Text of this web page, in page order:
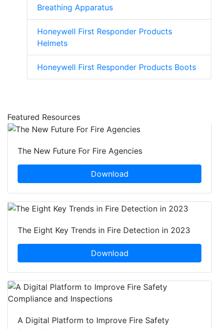
Breathing Apparatus
Honeywell First Responder Products
Helmets
Honeywell First Responder Products Boots
Featured Resources
The New Future For Fire Agencies
Download
The Eight Key Trends in Fire Detection in 2023
Download
A Digital Platform to Improve Fire Safety